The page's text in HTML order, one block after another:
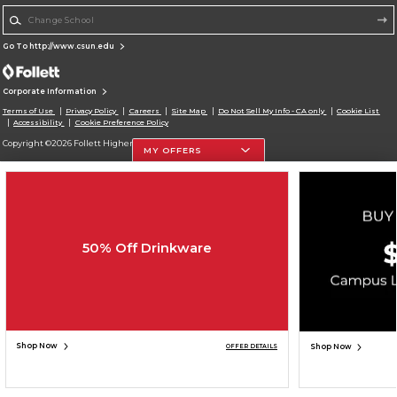
Go To http://www.csun.edu
Corporate Information
Terms of Use Privacy Policy Careers Site Map Do Not Sell My Info - CA only
Cookie List
Accessibility
Cookie Preference Policy
Copyright ©2026 Follett Higher Education Group
MY OFFERS
50% Off Drinkware
Shop Now OFFER DETAILS Shop Now